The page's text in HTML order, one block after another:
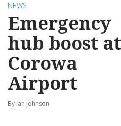
NEWS
Emergency
hub boost at
Corowa
Airport
By Ian Johnson